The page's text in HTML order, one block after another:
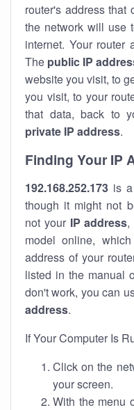
router's address that
the network will use
internet. Your router
The public IP
website you visit, to
you visit, to your
that data, back to
private IP address.
Finding Your IP
192.168.252.173 is
though it might not
not your IP address,
model online,
address of your
listed in the manual
don't work, you can
address.
If Your Computer Is
Click on the
your screen.
With the menu